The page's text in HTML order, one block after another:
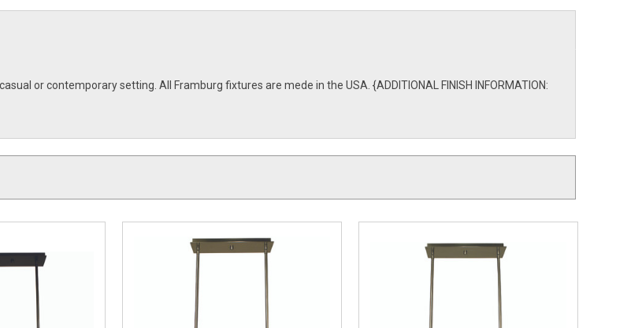
or contemporary setting. All Framburg fixtures are mede in the USA. {ADDITIONAL FINISH INFORMATION: